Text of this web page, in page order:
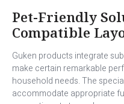
Pet-Friendly
Compatible
Guken products integrate
make certain remarkable
household needs. The
accommodate appropriate